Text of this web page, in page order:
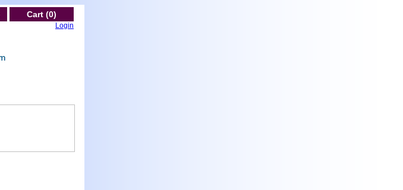
Cart (0)
Login